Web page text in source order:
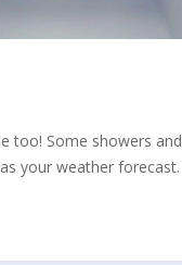
too! Some showers
your weather forecast.